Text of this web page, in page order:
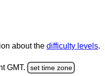
about the difficulty levels.
GMT. set time zone